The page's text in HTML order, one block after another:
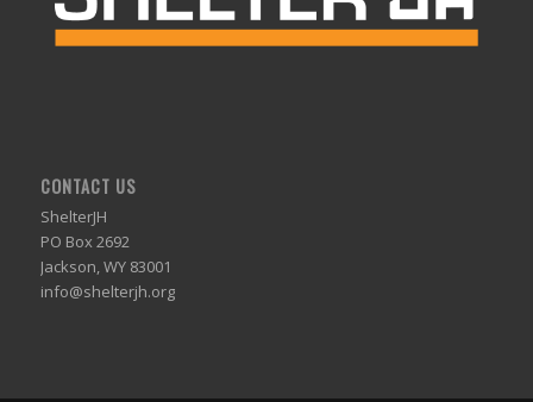
CONTACT US
ShelterJH
PO Box 2692
Jackson, WY 83001
info@shelterjh.org